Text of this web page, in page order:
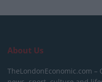
About Us
TheLondonEconomic.com